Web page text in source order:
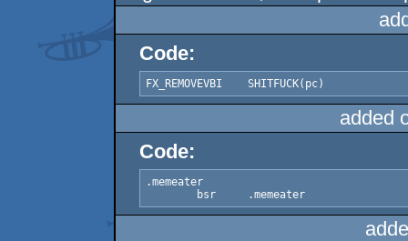
Code:
FX_REMOVEVBI	SHITFUCK(pc)
added
Code:
.memeater